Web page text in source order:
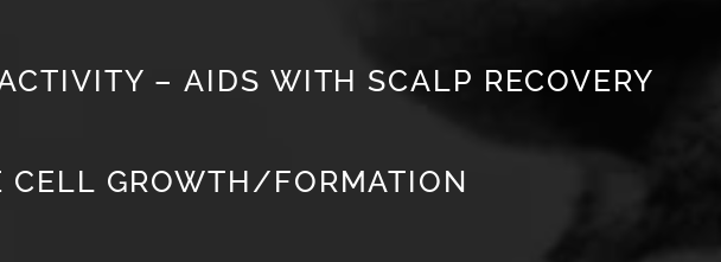
– AIDS WITH SCALP RECOVERY
CELL GROWTH/FORMATION